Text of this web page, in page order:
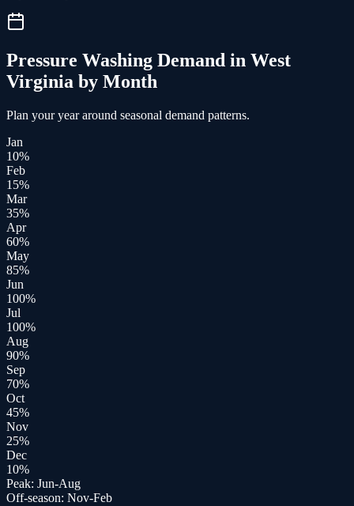
Pressure Washing Demand in West
Virginia by Month
Plan your year around seasonal demand patterns.
Jan
10%
Feb
15%
Mar
35%
Apr
60%
May
85%
Jun
100%
Jul
100%
Aug
90%
Sep
70%
Oct
45%
Nov
25%
Dec
10%
Peak: Jun-Aug
Off-season: Nov-Feb